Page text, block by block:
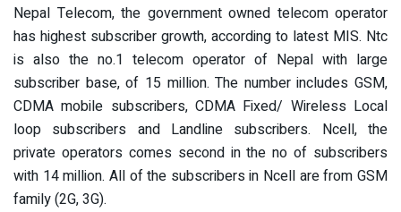
Nepal Telecom, the government owned telecom operator
has highest subscriber growth, according to latest MIS. Ntc
is also the no.1 telecom operator of Nepal with large
subscriber base, of 15 million. The number includes GSM,
CDMA mobile subscribers, CDMA Fixed/ Wireless Local
loop subscribers and Landline subscribers. Ncell, the
private operators comes second in the no of subscribers
with 14 million. All of the subscribers in Ncell are from GSM
family (2G, 3G).